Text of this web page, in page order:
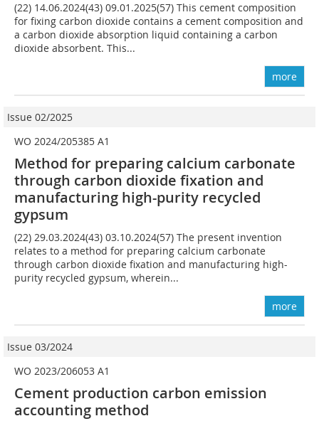
(22) 14.06.2024(43) 09.01.2025(57) This cement composition
for fixing carbon dioxide contains a cement composition and
a carbon dioxide absorption liquid containing a carbon
dioxide absorbent. This...
more
Issue 02/2025
WO 2024/205385 A1
Method for preparing calcium carbonate
through carbon dioxide fixation and
manufacturing high-purity recycled
gypsum
(22) 29.03.2024(43) 03.10.2024(57) The present invention
relates to a method for preparing calcium carbonate
through carbon dioxide fixation and manufac­turing high-
purity recycled gypsum, wherein...
more
Issue 03/2024
WO 2023/206053 A1
Cement production carbon emission
accounting method